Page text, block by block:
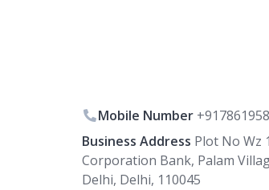
Mobile Number
Business Address Plot No Wz
Corporation Bank, Palam
Delhi, Delhi, 110045